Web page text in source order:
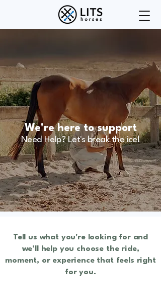
We're here to support
Need Help? Let's break the ice!
Tell us what you're looking for and
we’ll help you choose the ride,
moment, or experience that feels right
for you.